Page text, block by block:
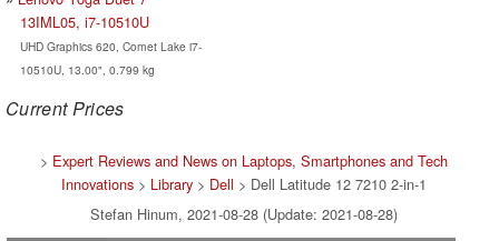
13IML05, i7-10510U
UHD Graphics 620, Comet Lake i7-
10510U, 13.00", 0.799 kg
Current Prices
> Expert Reviews and News on Laptops, Smartphones and Tech
Innovations > Library > Dell > Dell Latitude 12 7210 2-in-1
Stefan Hinum, 2021-08-28 (Update: 2021-08-28)